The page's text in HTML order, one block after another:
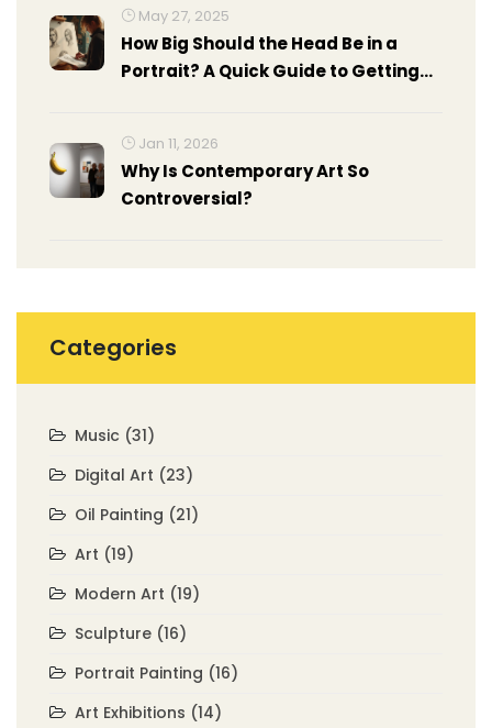
May 27, 2025
How Big Should the Head Be in a
Portrait? A Quick Guide to Getting
Jan 11, 2026
Why Is Contemporary Art So
Controversial?
Categories
Music (31)
Digital Art (23)
Oil Painting (21)
Art (19)
Modern Art (19)
Sculpture (16)
Portrait Painting (16)
Art Exhibitions (14)